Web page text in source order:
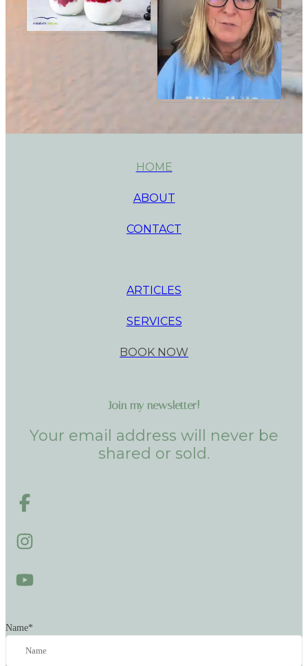
HOME
ABOUT
CONTACT
ARTICLES
SERVICES
BOOK NOW
Join my newsletter!
Your email address will never be
shared or sold.
Name*